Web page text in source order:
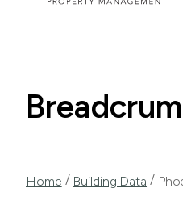
Home / Building Data /